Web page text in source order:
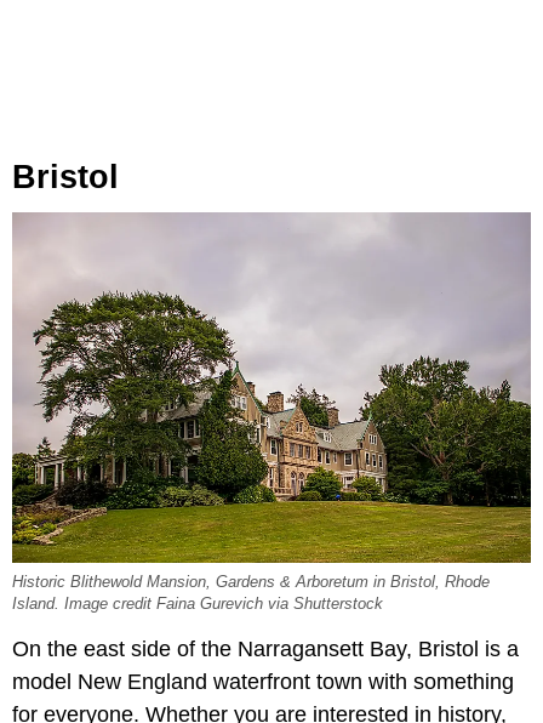
Bristol
Historic Blithewold Mansion, Gardens & Arboretum in Bristol, Rhode
Island. Image credit Faina Gurevich via Shutterstock
On the east side of the Narragansett Bay, Bristol is a
model New England waterfront town with something
for everyone. Whether you are interested in history,